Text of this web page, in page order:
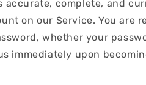
complete, and
on our Service. You are
whether your
immediately upon